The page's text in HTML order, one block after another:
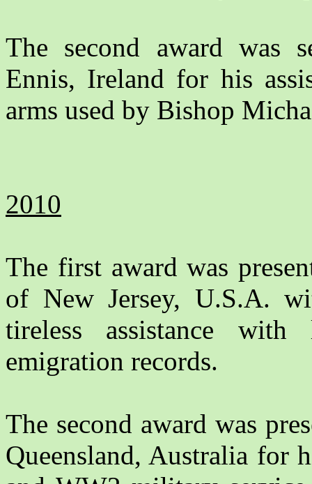
The second award was
Ennis, Ireland for his
arms used by Bishop
2010
The first award was
of New Jersey, U.S.A.
tireless assistance
emigration records.
The second award was
Queensland, Australia for